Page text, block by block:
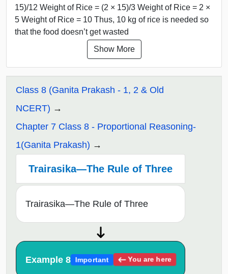
15)/12 Weight of Rice = (2 × 15)/3 Weight of Rice = 2 ×
5 Weight of Rice = 10 Thus, 10 kg of rice is needed so
that the food doesn’t get wasted
Show More
Class 8 (Ganita Prakash - 1, 2 & Old
NCERT)
Chapter 7 Class 8 - Proportional Reasoning-
1(Ganita Prakash)
Trairasika—The Rule of Three
Trairasika—The Rule of Three
Example 8 Important You are here